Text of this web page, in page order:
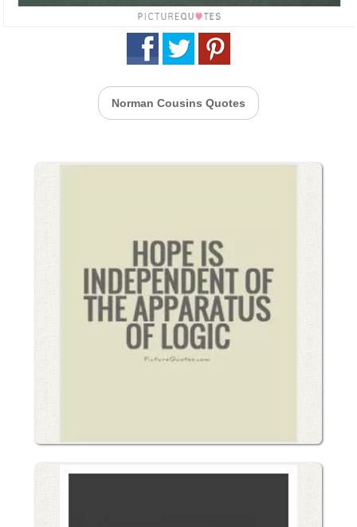
Norman Cousins Quotes